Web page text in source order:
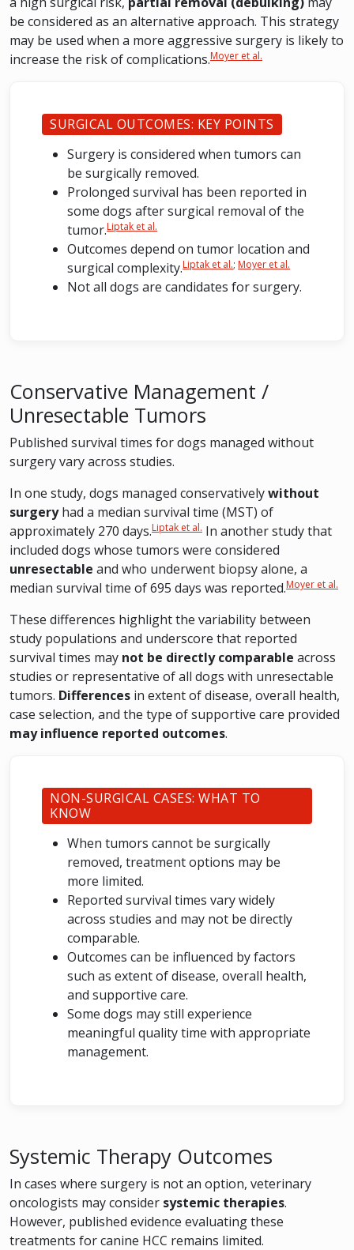
be considered as an alternative approach. This strategy
may be used when a more aggressive surgery is likely to
increase the risk of complications.Moyer et al.
SURGICAL OUTCOMES: KEY POINTS
Surgery is considered when tumors can
be surgically removed.
Prolonged survival has been reported in
some dogs after surgical removal of the
tumor.Liptak et al.
Outcomes depend on tumor location and
surgical complexity.Liptak et al.; Moyer et al.
Not all dogs are candidates for surgery.
Conservative Management /
Unresectable Tumors
Published survival times for dogs managed without
surgery vary across studies.
In one study, dogs managed conservativelywithout
surgeryhad a median survival time (MST) of
approximately 270 days.Liptak et al. In another study that
included dogs whose tumors were considered
unresectable and who underwent biopsy alone, a
median survival time of 695 days was reported.Moyer et al.
These differences highlight the variability between
study populations and underscore that reported
survival times may not be directly comparable across
studies or representative of all dogs with unresectable
tumors. Differences in extent of disease, overall health,
case selection, and the type of supportive care provided
may influence reported outcomes.
NON-SURGICAL CASES: WHAT TO
KNOW
When tumors cannot be surgically
removed, treatment options may be
more limited.
Reported survival times vary widely
across studies and may not be directly
comparable.
Outcomes can be influenced by factors
such as extent of disease, overall health,
and supportive care.
Some dogs may still experience
meaningful quality time with appropriate
management.
Systemic Therapy Outcomes
In cases where surgery is not an option, veterinary
oncologists may consider systemic therapies.
However, published evidence evaluating these
treatments for canine HCC remains limited.